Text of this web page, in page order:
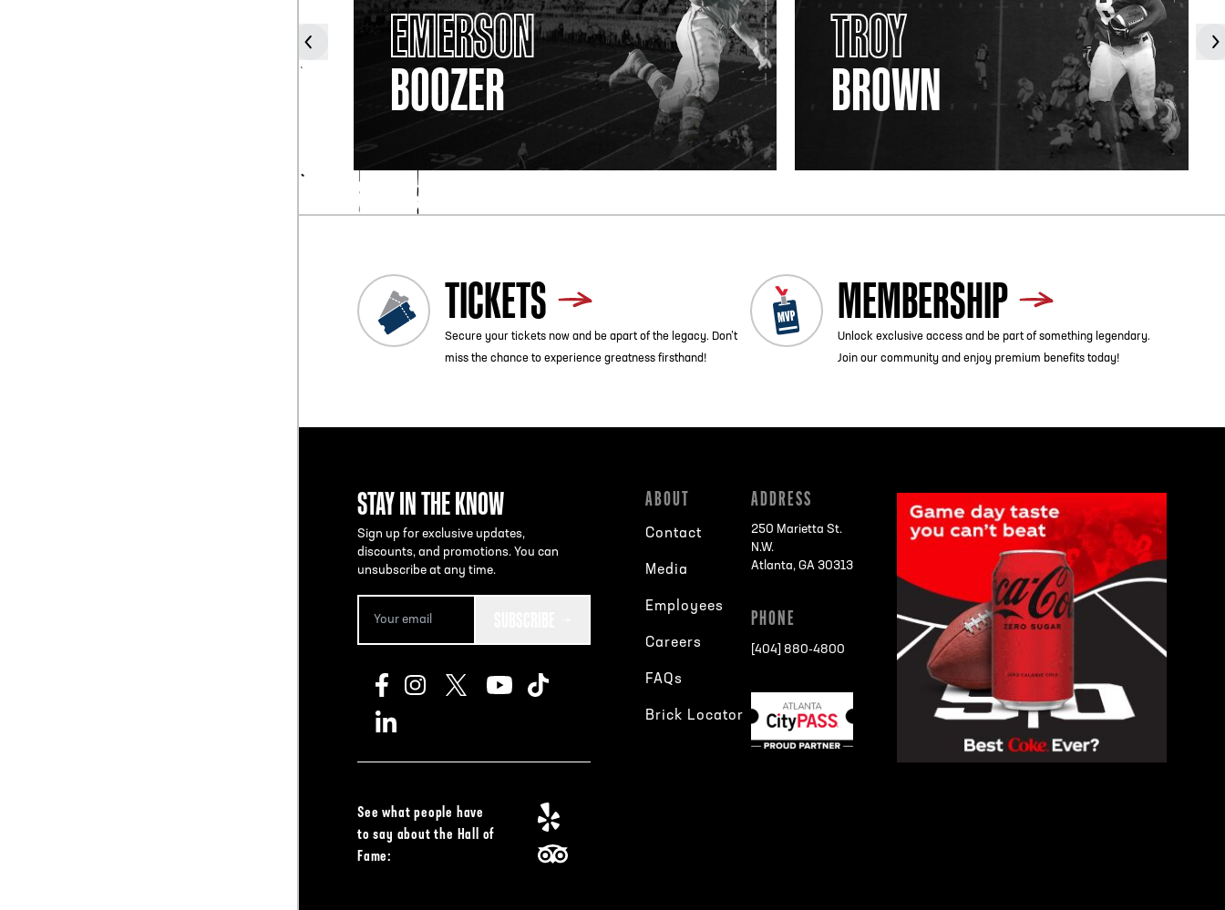
EMERSON
BOOZER
TROY
BROWN
TICKETS
Secure your tickets now and be apart of the legacy. Don’t
miss the chance to experience greatness firsthand!
MEMBERSHIP
Unlock exclusive access and be part of something legendary.
Join our community and enjoy premium benefits today!
STAY IN THE KNOW
Sign up for exclusive updates,
discounts, and promotions. You can
unsubscribe at any time.
See what people have
to say about the Hall of
Fame:
ABOUT
Contact
Media
Employees
Careers
FAQs
Brick Locator
ADDRESS
250 Marietta St.
N.W.
Atlanta, GA 30313
PHONE
[404] 880-4800